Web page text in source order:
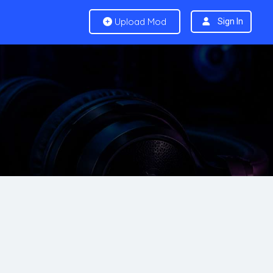
Upload Mod Sign In